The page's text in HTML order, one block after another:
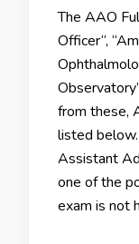
The AAO
Officer“,
from these,
listed
Assistant
one of the
exam is not